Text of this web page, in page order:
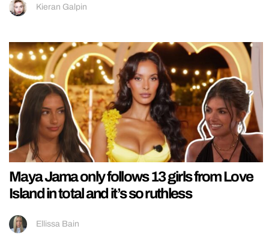
Kieran Galpin
Maya Jama only follows 13 girls from Love
Island in total and it’s so ruthless
Ellissa Bain